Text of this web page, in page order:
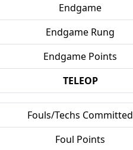
Endgame
Endgame Rung
Endgame Points
TELEOP
Fouls/Techs Committed
Foul Points